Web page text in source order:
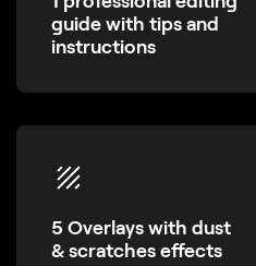
guide with tips and
instructions
5 Overlays with dust
& scratches effects